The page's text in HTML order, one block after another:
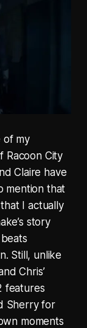
of my
Racoon City
Claire have
mention that
I actually
story
Still, unlike
Chris’
features
Sherry for
moments